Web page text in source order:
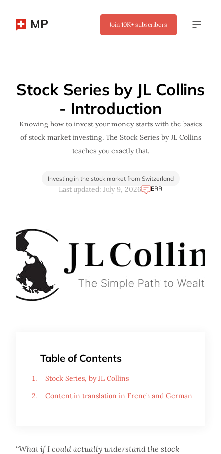
MP Join 10K+ subscribers
Stock Series by JL Collins
- Introduction
Knowing how to invest your money starts with the basics
of stock market investing. The Stock Series by JL Collins
teaches you exactly that.
Investing in the stock market from Switzerland
Last updated: July 9, 2026 ERR
Table of Contents
Stock Series, by JL Collins
Content in translation in French and German
“What if I could actually understand the stock
✖